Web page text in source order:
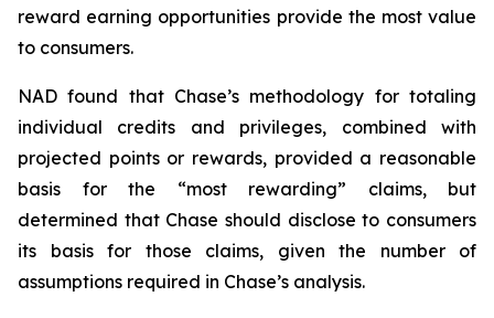
reward earning opportunities provide the most value
to consumers.
NAD found that Chase’s methodology for totaling
individual credits and privileges, combined with
projected points or rewards, provided a reasonable
basis for the “most rewarding” claims, but
determined that Chase should disclose to consumers
its basis for those claims, given the number of
assumptions required in Chase’s analysis.